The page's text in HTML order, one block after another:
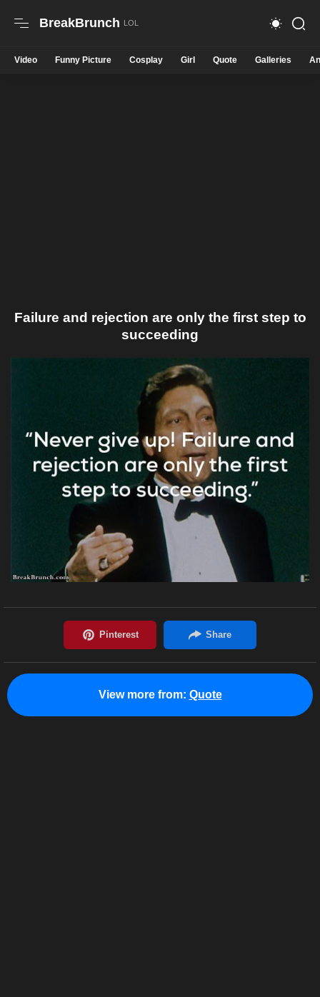
BreakBrunch
Video Funny Picture Cosplay Girl Quote Galleries
Failure and rejection are only the first step to
succeeding
View more from: Quote